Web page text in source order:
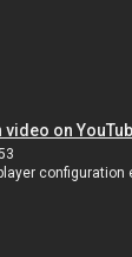
video on
configuration